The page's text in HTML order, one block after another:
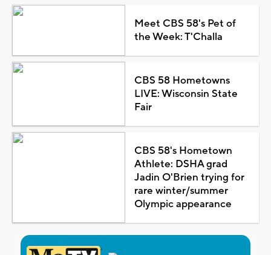
Meet CBS 58's Pet of
the Week: T'Challa
CBS 58 Hometowns
LIVE: Wisconsin State
Fair
CBS 58's Hometown
Athlete: DSHA grad
Jadin O'Brien trying for
rare winter/summer
Olympic appearance